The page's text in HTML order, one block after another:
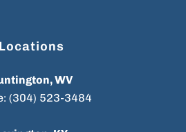
Locations
WV
(304) 523-3484